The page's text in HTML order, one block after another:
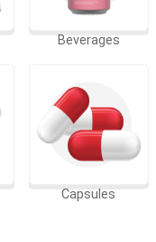
Beverages
Capsules